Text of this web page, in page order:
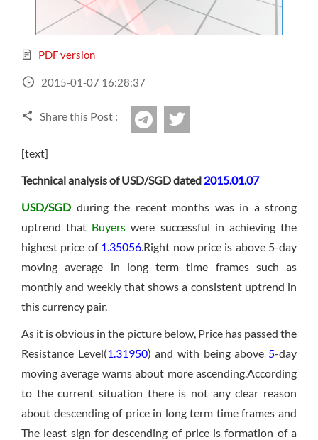
All Binary Options Scam
Sign Up Now
Have not you an Accont?
PDF version
2015-01-07 16:28:37
Share this Post : Telegram
[text]
Technical analysis of USD/SGD dated 2015.01.07
USD/SGD during the recent months was in a strong
uptrend that Buyers were successful in achieving the
highest price of 1.35056.Right now price is above 5-day
moving average in long term time frames such as
monthly and weekly that shows a consistent uptrend in
this currency pair.
As it is obvious in the picture below, Price has passed the
Resistance Level(1.31950) and with being above 5-day
moving average warns about more ascending.According
to the current situation there is not any clear reason
about descending of price in long term time frames and
The least sign for descending of price is formation of a